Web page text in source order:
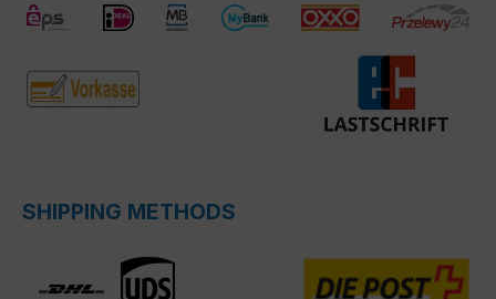
SHIPPING METHODS